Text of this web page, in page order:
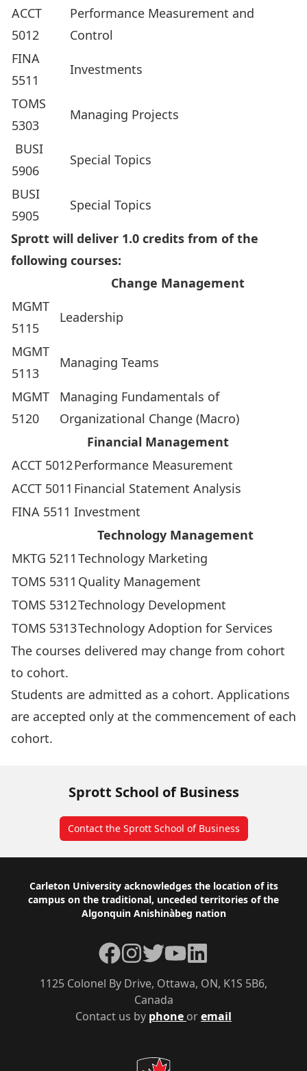
ACCT
5012
Performance Measurement and
Control
FINA
5511
Investments
TOMS
5303
Managing Projects
BUSI
5906
Special Topics
BUSI
5905
Special Topics
Sprott will deliver 1.0 credits from of the
following courses:
Change Management
MGMT
5115
Leadership
MGMT
5113
Managing Teams
MGMT
5120
Managing Fundamentals of
Organizational Change (Macro)
Financial Management
ACCT 5012Performance Measurement
ACCT 5011 Financial Statement Analysis
FINA 5511 Investment
Technology Management
MKTG 5211 Technology Marketing
TOMS 5311 Quality Management
TOMS 5312Technology Development
TOMS 5313Technology Adoption for Services
The courses delivered may change from cohort
to cohort.
Students are admitted as a cohort. Applications
are accepted only at the commencement of each
cohort.
Sprott School of Business
Contact the Sprott School of Business
Footer
Carleton University acknowledges the location of its
campus on the traditional, unceded territories of the
Algonquin Anishinàbeg nation
Contact us by phone oremail
1125 Colonel By Drive, Ottawa, ON, K1S 5B6,
Canada
Facebook
Instagram
TwitterYouTubeLinkedIn